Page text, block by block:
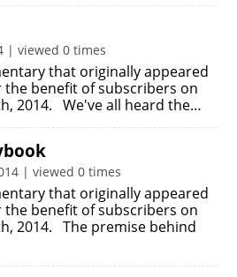
| viewed 0 times
that originally appeared
the benefit of subscribers on
2014. We've all heard the…
| viewed 0 times
that originally appeared
the benefit of subscribers on
2014. The premise behind